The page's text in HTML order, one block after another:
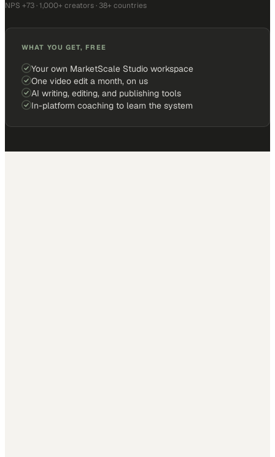
NPS +73 · 1,000+ creators · 38+ countries
WHAT YOU GET, FREE
Your own MarketScale Studio workspace
One video edit a month, on us
AI writing, editing, and publishing tools
In-platform coaching to learn the system